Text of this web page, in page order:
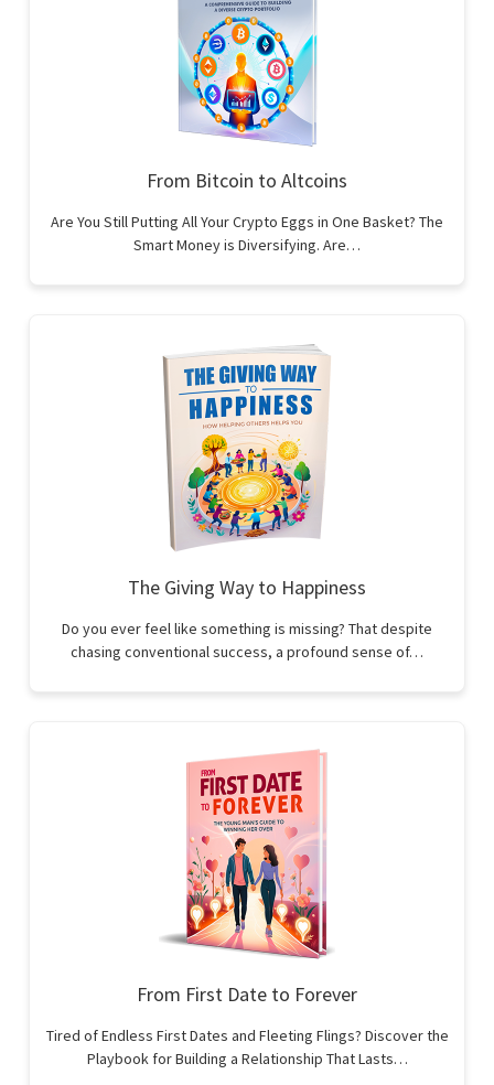
From Bitcoin to Altcoins
Are You Still Putting All Your Crypto Eggs in One Basket? The
Smart Money is Diversifying. Are…
The Giving Way to Happiness
Do you ever feel like something is missing? That despite
chasing conventional success, a profound sense of…
From First Date to Forever
Tired of Endless First Dates and Fleeting Flings? Discover the
Playbook for Building a Relationship That Lasts…